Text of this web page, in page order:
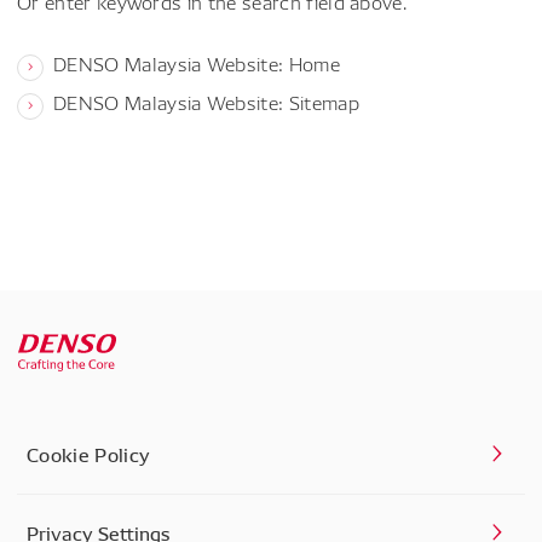
DENSO Malaysia Website: Home
DENSO Malaysia Website: Sitemap
Cookie Policy
Privacy Settings